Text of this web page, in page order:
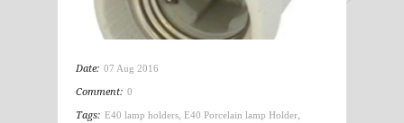
Date: 07 Aug 2016
Comment: 0
Tags: E40 lamp holders E40 Porcelain lamp Holder